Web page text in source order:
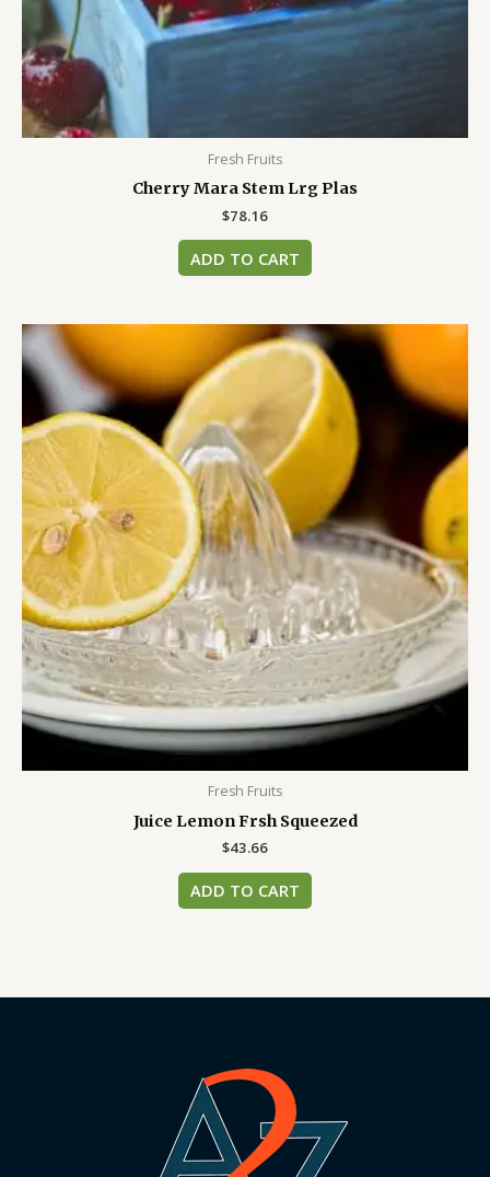
Fresh Fruits
Cherry Mara Stem Lrg Plas
$78.16
ADD TO CART
Fresh Fruits
Juice Lemon Frsh Squeezed
$43.66
ADD TO CART